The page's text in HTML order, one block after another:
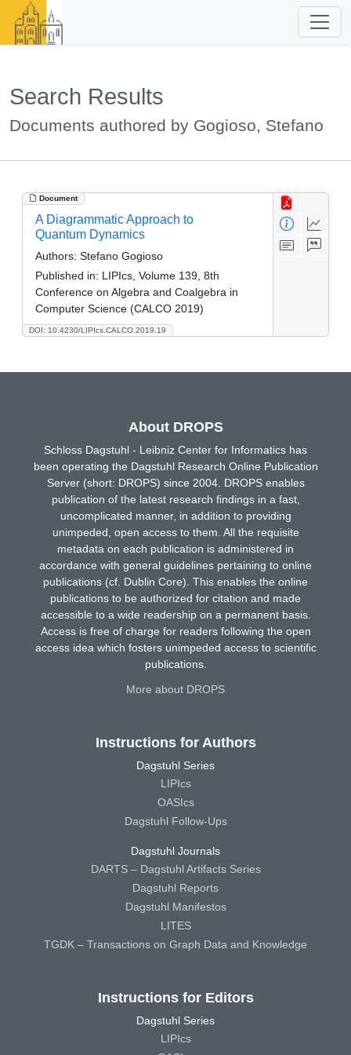
Search Results
Documents authored by Gogioso, Stefano
Document
DOI: 10.4230/LIPIcs.CALCO.2019.19
A Diagrammatic Approach to
Quantum Dynamics
Authors: Stefano Gogioso
Published in: LIPIcs, Volume 139, 8th
Conference on Algebra and Coalgebra in
Computer Science (CALCO 2019)
About DROPS
Schloss Dagstuhl - Leibniz Center for Informatics has
been operating the Dagstuhl Research Online Publication
Server (short: DROPS) since 2004. DROPS enables
publication of the latest research findings in a fast,
uncomplicated manner, in addition to providing
unimpeded, open access to them. All the requisite
metadata on each publication is administered in
accordance with general guidelines pertaining to online
publications (cf. Dublin Core). This enables the online
publications to be authorized for citation and made
accessible to a wide readership on a permanent basis.
Access is free of charge for readers following the open
access idea which fosters unimpeded access to scientific
publications.
More about DROPS
Instructions for Authors
Dagstuhl Series
LIPIcs
OASIcs
Dagstuhl Follow-Ups
Dagstuhl Journals
DARTS – Dagstuhl Artifacts Series
Dagstuhl Reports
Dagstuhl Manifestos
LITES
TGDK – Transactions on Graph Data and Knowledge
Instructions for Editors
Dagstuhl Series
LIPIcs